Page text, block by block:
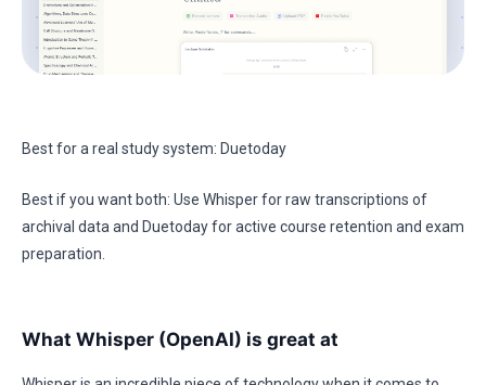
Best for a real study system: Duetoday
Best if you want both: Use Whisper for raw transcriptions of
archival data and Duetoday for active course retention and exam
preparation.
What Whisper (OpenAI) is great at